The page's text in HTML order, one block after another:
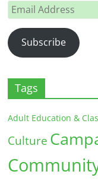
Email
Address
Subscribe
Tags
Adult Education &
Culture